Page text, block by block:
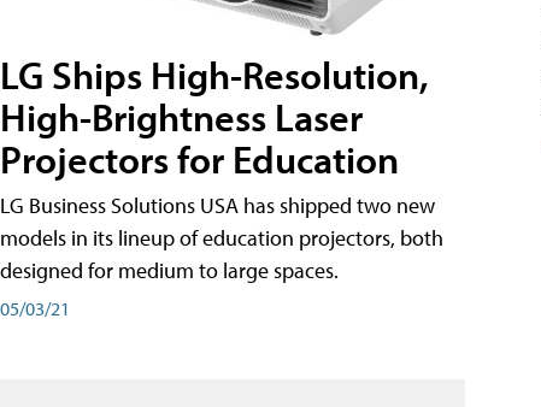
LG Ships High-Resolution,
High-Brightness Laser
Projectors for Education
LG Business Solutions USA has shipped two new
models in its lineup of education projectors, both
designed for medium to large spaces.
05/03/21